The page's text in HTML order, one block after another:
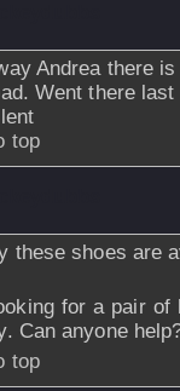
Andrea there
Went there
top
these shoes are
for a pair
Can anyone
top